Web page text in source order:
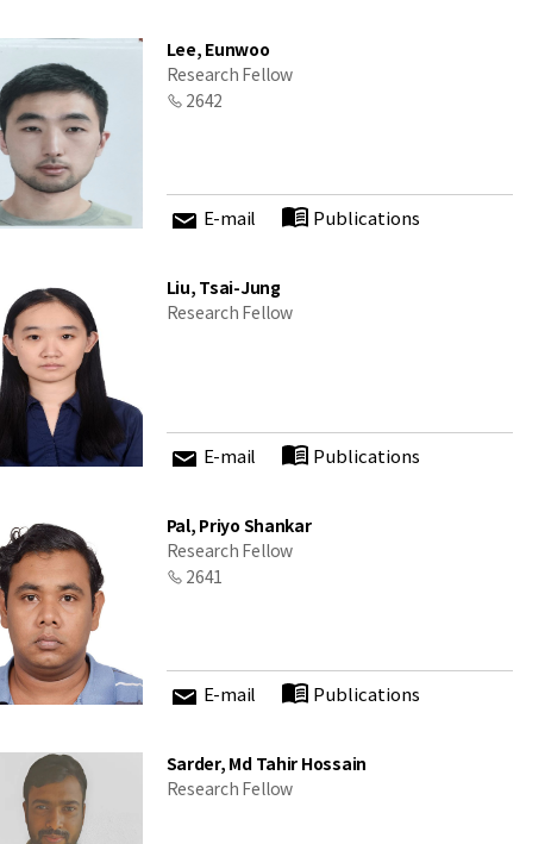
Lee, Eunwoo
Research Fellow
2642
E-mail Publications
Liu, Tsai-Jung
Research Fellow
E-mail Publications
Pal, Priyo Shankar
Research Fellow
2641
E-mail Publications
Sarder, Md Tahir Hossain
Research Fellow